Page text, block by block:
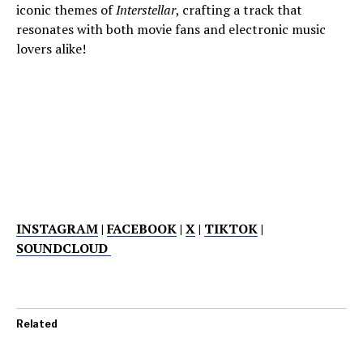
iconic themes ofInterstellar, crafting a track that
resonates with both movie fans and electronic music
lovers alike!
INSTAGRAM|FACEBOOK| X| TIKTOK|
SOUNDCLOUD
Related